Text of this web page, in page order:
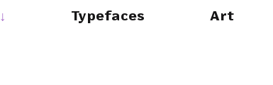
Typefaces Art